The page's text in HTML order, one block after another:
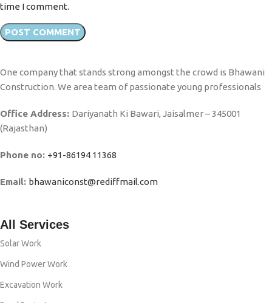
time I comment.
One company that stands strong amongst the crowd is Bhawani
Construction. We area team of passionate young professionals
Office Address: Dariyanath Ki Bawari, Jaisalmer – 345001
(Rajasthan)
Phone no: +91-86194 11368
Email: bhawaniconst@rediffmail.com
All Services
Solar Work
Wind Power Work
Excavation Work